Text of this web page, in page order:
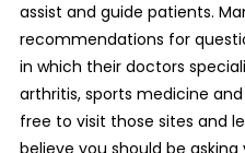
assist and guide patients.
recommendations for
in which their doctors
arthritis, sports medicine
free to visit those sites and
believe you should be